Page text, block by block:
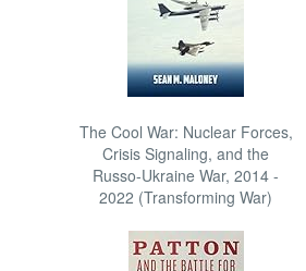
The Cool War: Nuclear Forces,
Crisis Signaling, and the
Russo-Ukraine War, 2014 -
2022 (Transforming War)